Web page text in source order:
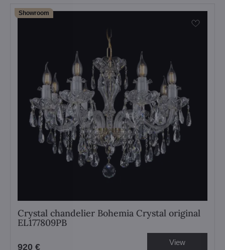
Showroom
Crystal chandelier Bohemia Crystal original
EL177809PB
920 € View